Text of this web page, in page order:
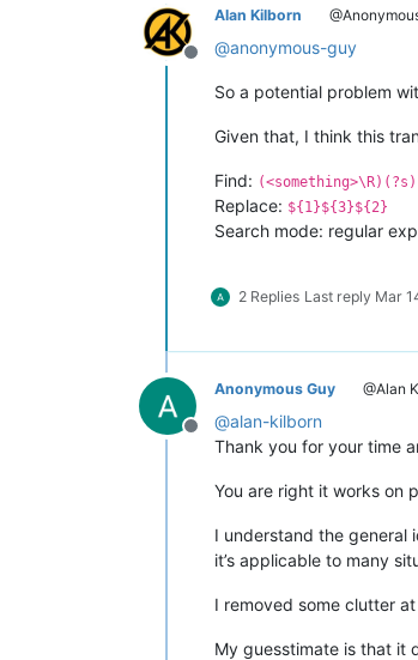
Offline
Alan Kilborn
@anonymous-guy
So a potential problem
Given that, I think this
Find:
Replace: ${1}${3}${2}
Search mode: regular
2 Replies Last reply Mar
Offline
Anonymous Guy @Alan
@alan-kilborn
Thank you for your time
You are right it works on
I understand the general
it’s applicable to many
I removed some clutter
My guesstimate is that it